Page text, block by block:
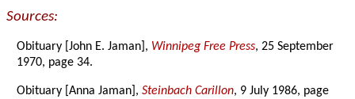
Sources:
Obituary [John E. Jaman], Winnipeg Free Press, 25 September
1970, page 34.
Obituary [Anna Jaman],Steinbach Carillon, 9 July 1986, page